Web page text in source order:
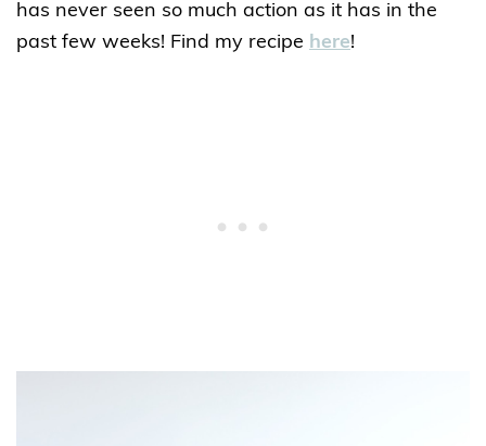
has never seen so much action as it has in the
past few weeks! Find my recipe here!